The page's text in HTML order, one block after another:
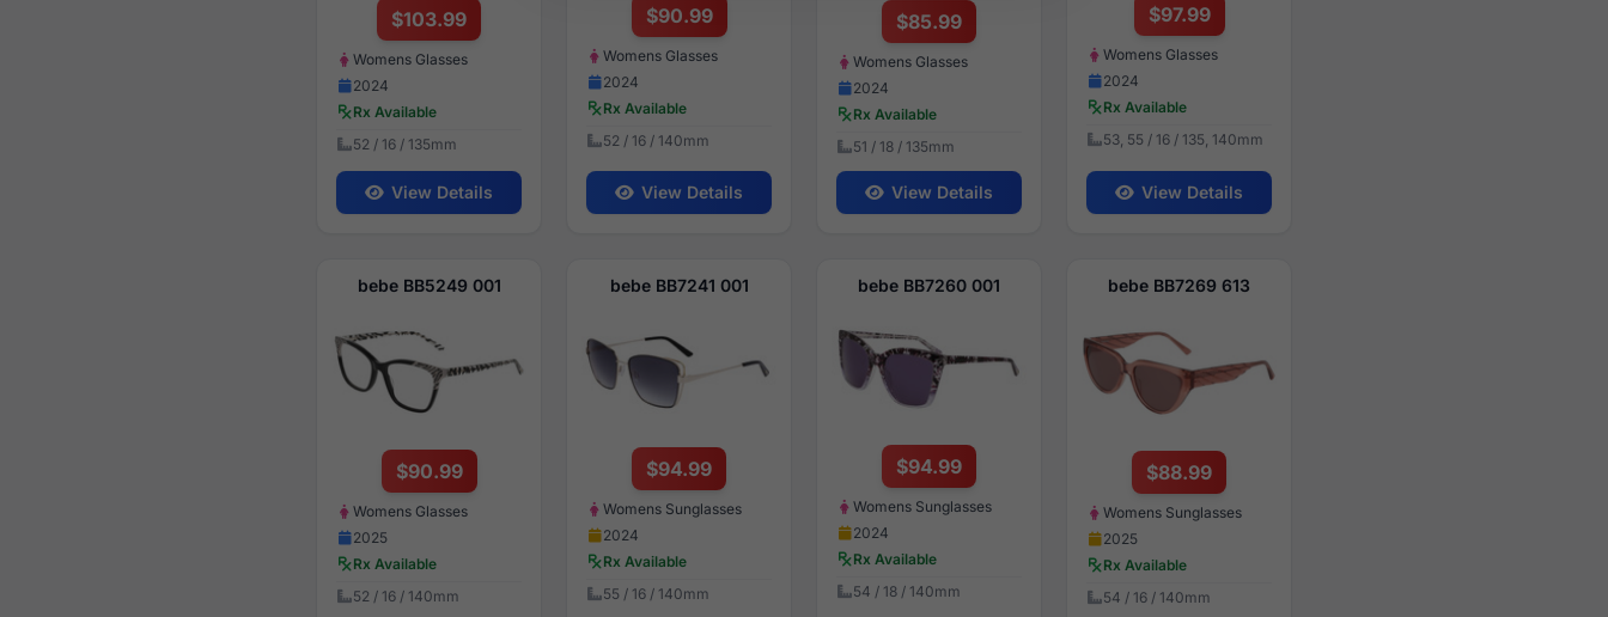
$103.99
Womens Glasses
2024
Rx Available
52 / 16 / 135mm
View Details
$90.99
Womens Glasses
2024
Rx Available
52 / 16 / 140mm
View Details
$85.99
Womens Glasses
2024
Rx Available
51 / 18 / 135mm
View Details
$97.99
Womens Glasses
2024
Rx Available
53, 55 / 16 / 135, 140mm
View Details
bebe BB5249 001
$90.99
Womens Glasses
2025
Rx Available
52 / 16 / 140mm
bebe BB7241 001
$94.99
Womens Sunglasses
2024
Rx Available
55 / 16 / 140mm
bebe BB7260 001
$94.99
Womens Sunglasses
2024
Rx Available
54 / 18 / 140mm
bebe BB7269 613
$88.99
Womens Sunglasses
2025
Rx Available
54 / 16 / 140mm